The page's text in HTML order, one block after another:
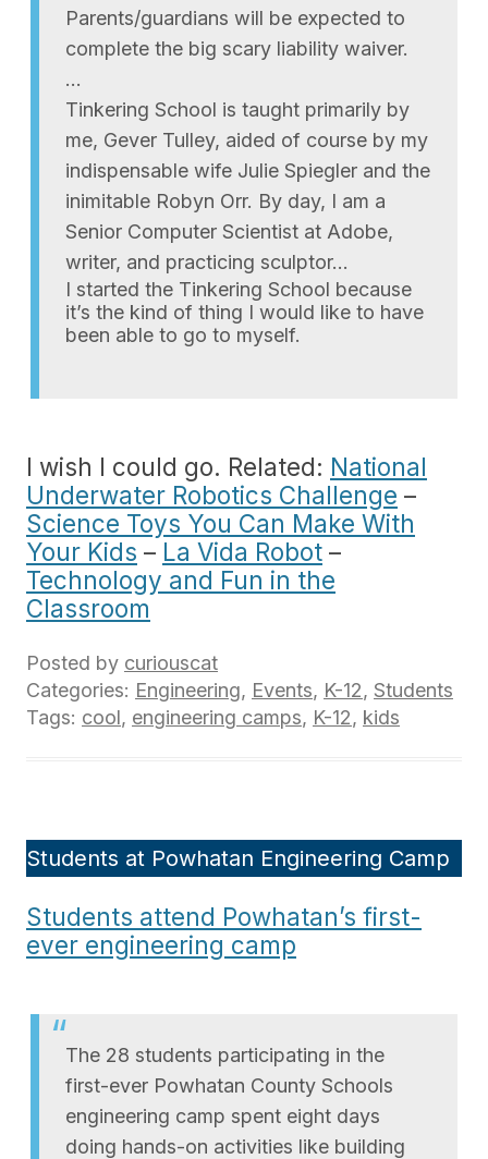
Parents/guardians will be expected to
complete the big scary liability waiver.
…
Tinkering School is taught primarily by
me, Gever Tulley, aided of course by my
indispensable wife Julie Spiegler and the
inimitable Robyn Orr. By day, I am a
Senior Computer Scientist at Adobe,
writer, and practicing sculptor…
I started the Tinkering School because
it’s the kind of thing I would like to have
been able to go to myself.
I wish I could go. Related: National
Underwater Robotics Challenge –
Science Toys You Can Make With
Your Kids – La Vida Robot –
Technology and Fun in the
Classroom
Posted by curiouscat
Categories: Engineering, Events, K-12, Students
Tags: cool, engineering camps, K-12, kids
Students at Powhatan Engineering Camp
Students attend Powhatan’s first-
ever engineering camp
The 28 students participating in the
first-ever Powhatan County Schools
engineering camp spent eight days
doing hands-on activities like building